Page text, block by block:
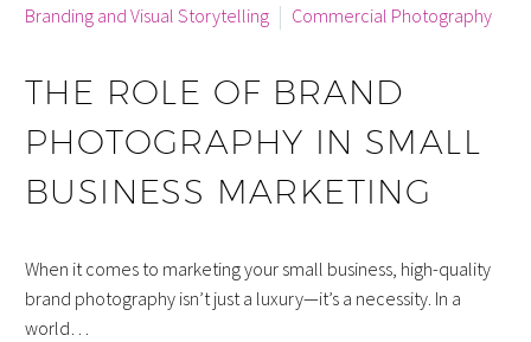
Branding and Visual Storytelling
Commercial Photography
THE ROLE OF BRAND
PHOTOGRAPHY IN SMALL
BUSINESS MARKETING
When it comes to marketing your small business, high-quality
brand photography isn’t just a luxury—it’s a necessity. In a
world…